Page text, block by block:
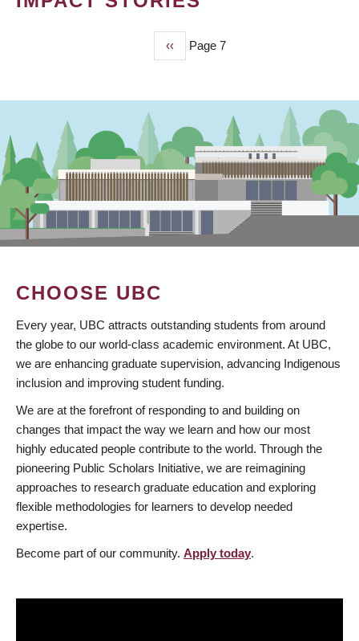
Previous
page
‹‹ Page 7
CHOOSE UBC
Every year, UBC attracts outstanding students from around
the globe to our world-class academic environment. At UBC,
we are enhancing graduate supervision, advancing Indigenous
inclusion and improving student funding.
We are at the forefront of responding to and building on
changes that impact the way we learn and how our most
highly educated people contribute to the world. Through the
pioneering Public Scholars Initiative, we are reimagining
approaches to research graduate education and exploring
flexible methodologies for learners to develop needed
expertise.
Become part of our community. Apply today.